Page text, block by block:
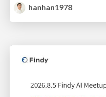
hanhan1978